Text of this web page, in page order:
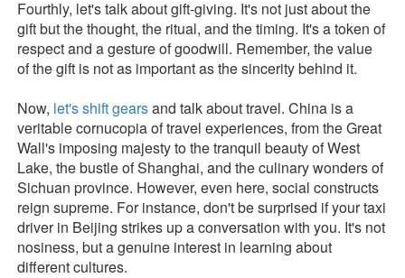
Fourthly, let's talk about gift-giving. It's not just about the
gift but the thought, the ritual, and the timing. It's a token of
respect and a gesture of goodwill. Remember, the value
of the gift is not as important as the sincerity behind it.
Now, let's shift gearsand talk about travel. China is a
veritable cornucopia of travel experiences, from the Great
Wall's imposing majesty to the tranquil beauty of West
Lake, the bustle of Shanghai, and the culinary wonders of
Sichuan province. However, even here, social constructs
reign supreme. For instance, don't be surprised if your taxi
driver in Beijing strikes up a conversation with you. It's not
nosiness, but a genuine interest in learning about
different cultures.